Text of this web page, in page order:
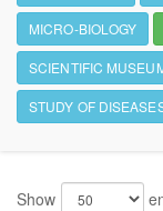
MICRO-BIOLOGY
SCIENTIFIC
STUDY OF
Show